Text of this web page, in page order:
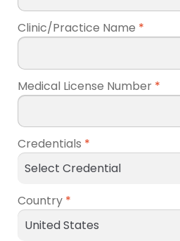
Clinic/Practice Name *
Medical License Number *
Credentials *
Country *